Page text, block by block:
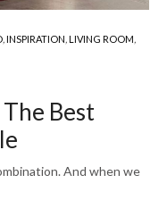
,INSPIRATION,LIVING ROOM,
Best
And when we